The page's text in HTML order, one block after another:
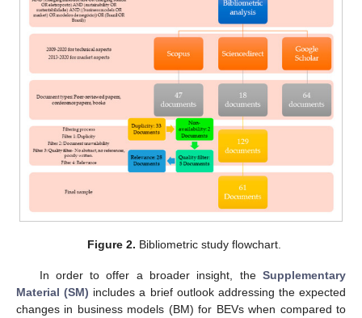
Figure 2. Bibliometric study flowchart.
In order to offer a broader insight, the Supplementary
Material (SM) includes a brief outlook addressing the expected
changes in business models (BM) for BEVs when compared to